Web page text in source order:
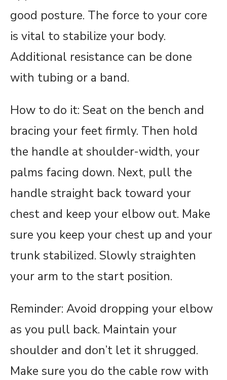
good posture. The force to your core
is vital to stabilize your body.
Additional resistance can be done
with tubing or a band.
How to do it: Seat on the bench and
bracing your feet firmly. Then hold
the handle at shoulder-width, your
palms facing down. Next, pull the
handle straight back toward your
chest and keep your elbow out. Make
sure you keep your chest up and your
trunk stabilized. Slowly straighten
your arm to the start position.
Reminder: Avoid dropping your elbow
as you pull back. Maintain your
shoulder and don’t let it shrugged.
Make sure you do the cable row with